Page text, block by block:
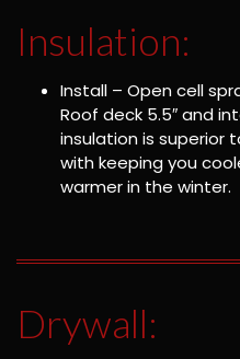
Insulation:
Install – Open cell
Roof deck 5.5″ and
insulation is superior
with keeping you
warmer in the winter.
Drywall: